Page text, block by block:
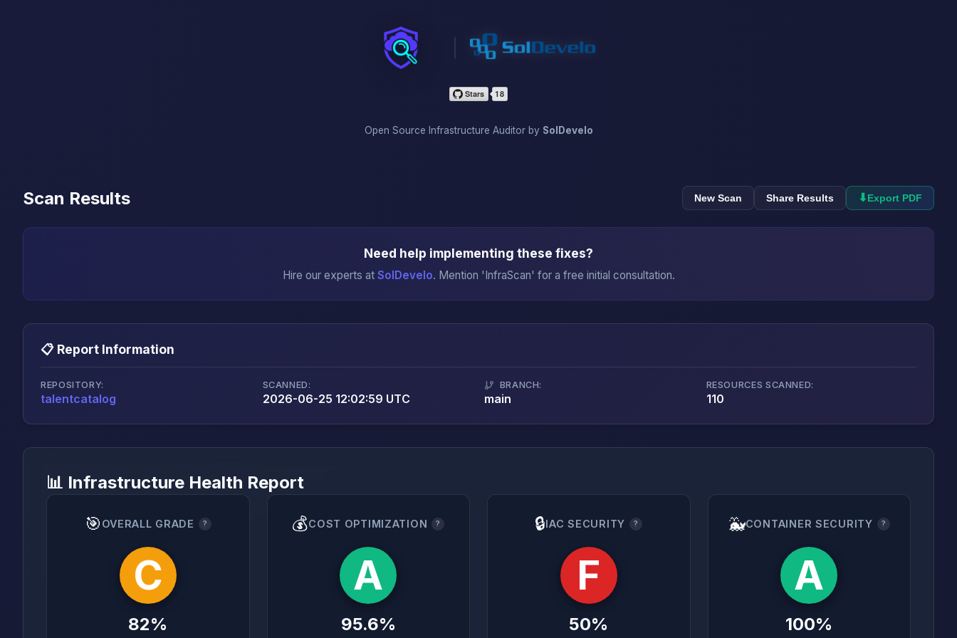
InfraScan
Open Source Infrastructure Auditor by SolDevelo
Scan Results New Scan Share Results ⬇Export PDF
Need help implementing these fixes?
Hire our experts at SolDevelo. Mention 'InfraScan' for a free initial consultation.
📋 Report Information
REPOSITORY:
talentcatalog
SCANNED:
2026-06-25 12:02:59 UTC
BRANCH:
main
RESOURCES SCANNED:
110
📊 Infrastructure Health Report
🎯 OVERALL GRADE ?
C
82%
💰COST OPTIMIZATION ?
A
95.6%
🔒IAC SECURITY ?
F
50%
🐳CONTAINER SECURITY ?
A
100%